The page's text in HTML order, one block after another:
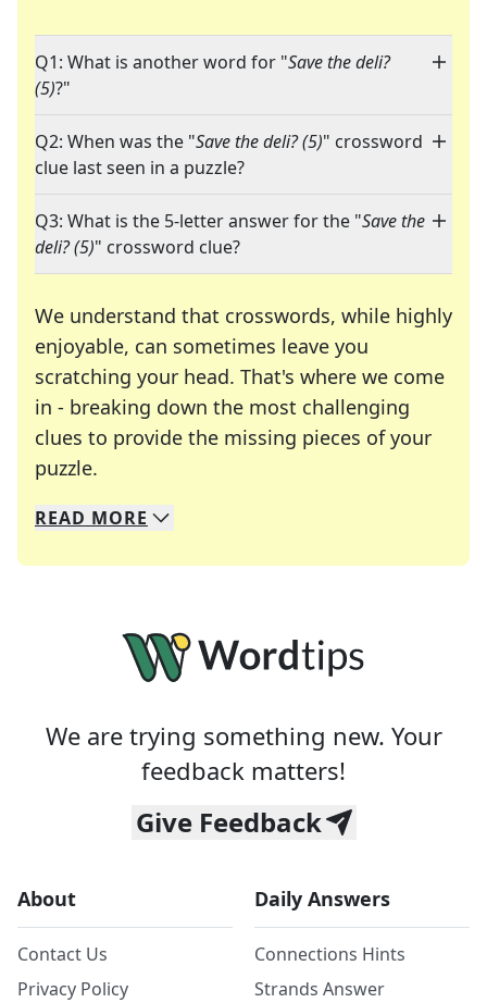
Q1: What is another word for "Save the deli?
(5)?"
Q2: When was the "Save the deli? (5)" crossword
clue last seen in a puzzle?
Q3: What is the 5-letter answer for the "Save the
deli? (5)" crossword clue?
We understand that crosswords, while highly
enjoyable, can sometimes leave you
scratching your head. That's where we come
in - breaking down the most challenging
clues to provide the missing pieces of your
puzzle.
We specialize in solving many of your favorite
Whether you're a daily crossword enthusiast or
READ MORE
We are trying something new. Your
feedback matters!
Give Feedback
About
Contact Us
Privacy Policy
Daily Answers
Connections Hints
Strands Answer